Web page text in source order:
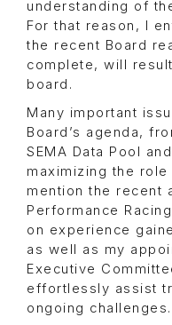
understanding of
For that reason, I
the recent Board
complete, will
board.
Many important
Board’s agenda,
SEMA Data Pool
maximizing the
mention the recent
Performance
on experience
as well as my
Executive
effortlessly assist
ongoing challenges.